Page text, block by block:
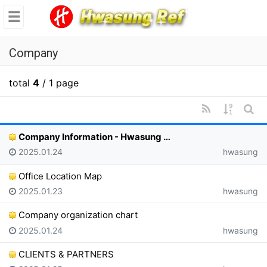
Company
total 4 / 1 page
RSS
Company Information - Hwasung …
Registrar
hwasung
Date of registration
2025.01.24
Office Location Map
Registrar
hwasung
Date of registration
2025.01.23
Company organization chart
Registrar
hwasung
Date of registration
2025.01.24
CLIENTS & PARTNERS